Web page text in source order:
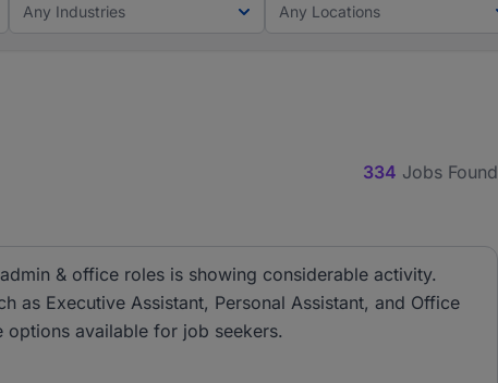
Any Industries Any Locations
334 Jobs Found
& office roles is showing considerable activity.
as Executive Assistant, Personal Assistant, and Office
options available for job seekers.